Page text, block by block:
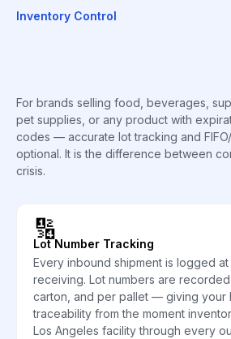
Inventory Control
For brands selling food, beverages,
pet supplies, or any product with
codes — accurate lot tracking and
optional. It is the difference between
crisis.
🔢
Lot Number Tracking
Every inbound shipment is logged
receiving. Lot numbers are
carton, and per pallet — giving your
traceability from the moment
Los Angeles facility through every